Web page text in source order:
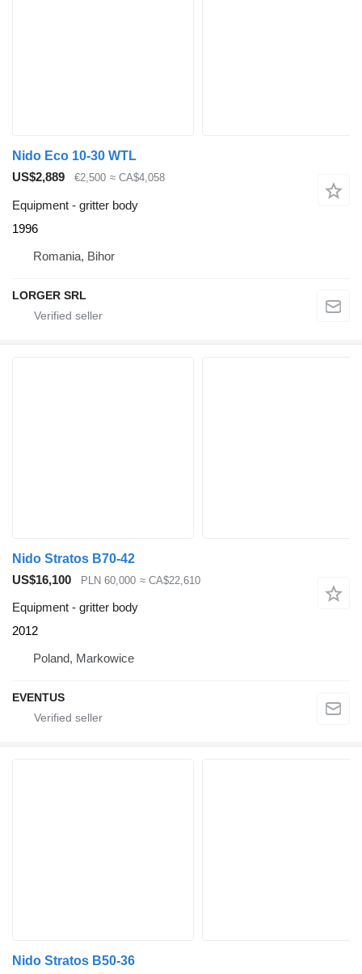
Nido Eco 10-30 WTL
US$2,889
€2,500 ≈ CA$4,058
Equipment - gritter body
1996
Romania, Bihor
LORGER SRL
Nido Stratos B70-42
US$16,100
PLN 60,000 ≈ CA$22,610
Equipment - gritter body
2012
Poland, Markowice
EVENTUS
Nido Stratos B50-36